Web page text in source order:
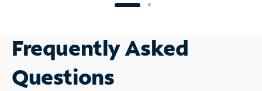
Frequently Asked
Questions